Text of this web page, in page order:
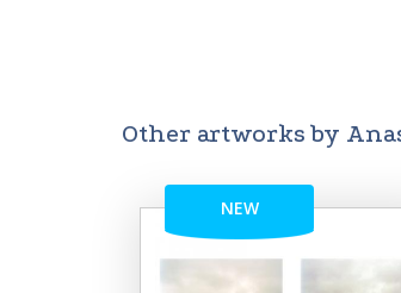
Other artworks by
NEW